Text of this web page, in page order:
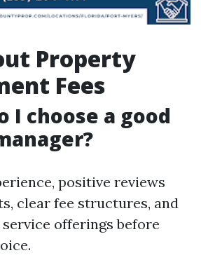
Property
Fees
I choose a good
positive reviews
clear fee structures, and
offerings before